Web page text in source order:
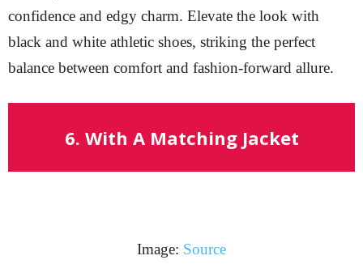
confidence and edgy charm. Elevate the look with
black and white athletic shoes, striking the perfect
balance between comfort and fashion-forward allure.
6. With A Matching Jacket
Image: Source